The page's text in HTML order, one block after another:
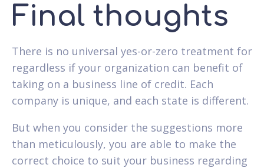
Final thoughts
There is no universal yes-or-zero treatment for
regardless if your organization can benefit of
taking on a business line of credit. Each
company is unique, and each state is different.
But when you consider the suggestions more
than meticulously, you are able to make the
correct choice to suit your business regarding